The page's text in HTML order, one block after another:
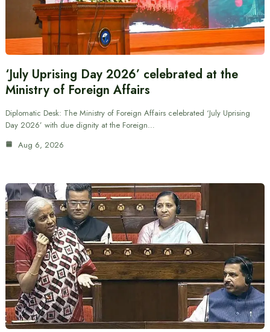
‘July Uprising Day 2026’ celebrated at the
Ministry of Foreign Affairs
Diplomatic Desk: The Ministry of Foreign Affairs celebrated ‘July Uprising
Day 2026’ with due dignity at the Foreign…
Aug 6, 2026